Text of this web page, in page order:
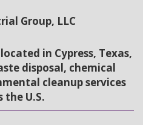
Group, LLC
in Cypress, Texas,
disposal, chemical
cleanup services
the U.S.